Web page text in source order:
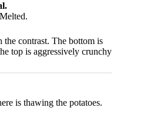
Melted.
the contrast. The bottom is
top is aggressively crunchy
is thawing the potatoes.